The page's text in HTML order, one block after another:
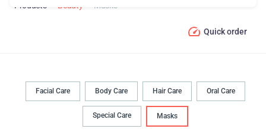
Products Beauty Masks
Quick order
Facial Care Body Сare Hair Сare Oral Сare
Special Care Masks